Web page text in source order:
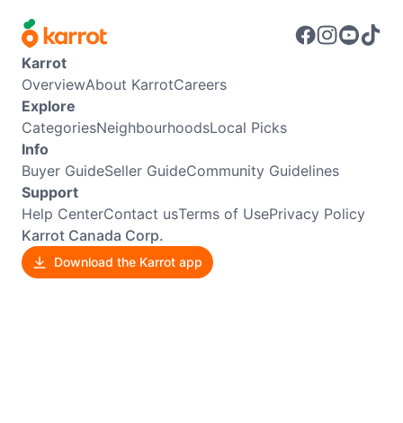
Karrot
OverviewAbout KarrotCareers
Explore
CategoriesNeighbourhoodsLocal Picks
Info
Buyer GuideSeller GuideCommunity Guidelines
Support
Help CenterContact usTerms of UsePrivacy Policy
Karrot Canada Corp.
Download the Karrot app